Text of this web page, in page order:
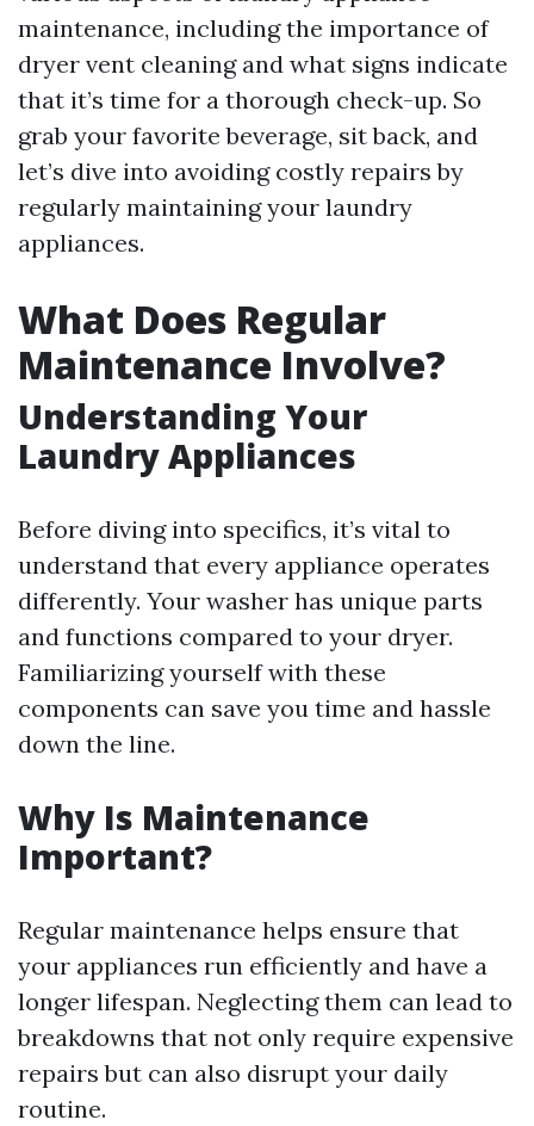
maintenance, including the importance of
dryer vent cleaning and what signs indicate
that it’s time for a thorough check-up. So
grab your favorite beverage, sit back, and
let’s dive into avoiding costly repairs by
regularly maintaining your laundry
appliances.
What Does Regular
Maintenance Involve?
Understanding Your
Laundry Appliances
Before diving into specifics, it’s vital to
understand that every appliance operates
differently. Your washer has unique parts
and functions compared to your dryer.
Familiarizing yourself with these
components can save you time and hassle
down the line.
Why Is Maintenance
Important?
Regular maintenance helps ensure that
your appliances run efficiently and have a
longer lifespan. Neglecting them can lead to
breakdowns that not only require expensive
repairs but can also disrupt your daily
routine.